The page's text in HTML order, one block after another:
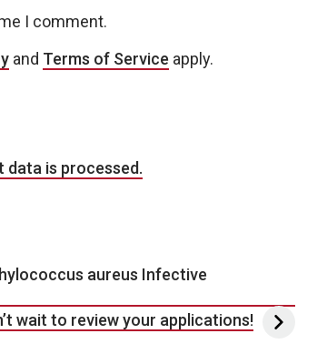
I comment.
and Terms of Service apply.
data is processed.
aureus Infective
wait to review your applications!